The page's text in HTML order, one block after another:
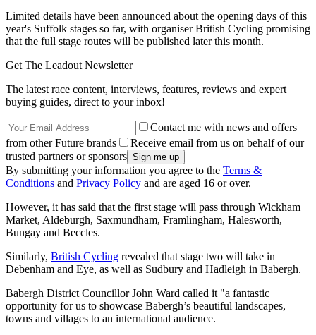
Limited details have been announced about the opening days of this
year's Suffolk stages so far, with organiser British Cycling promising
that the full stage routes will be published later this month.
Get The Leadout Newsletter
The latest race content, interviews, features, reviews and expert
buying guides, direct to your inbox!
Contact me with news and offers
from other Future brands
Receive email from us on behalf of our
trusted partners or sponsors
By submitting your information you agree to the Terms &
Conditions and Privacy Policy and are aged 16 or over.
However, it has said that the first stage will pass through Wickham
Market, Aldeburgh, Saxmundham, Framlingham, Halesworth,
Bungay and Beccles.
Similarly, British Cycling revealed that stage two will take in
Debenham and Eye, as well as Sudbury and Hadleigh in Babergh.
Babergh District Councillor John Ward called it "a fantastic
opportunity for us to showcase Babergh’s beautiful landscapes,
towns and villages to an international audience.